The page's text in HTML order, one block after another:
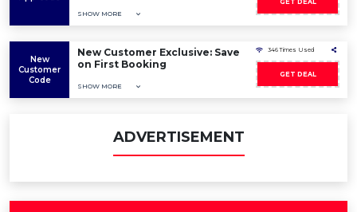
SHOW MORE
GET DEAL
New
Customer
Code
New Customer Exclusive: Save
on First Booking
SHOW MORE
346 Times Used
GET DEAL
ADVERTISEMENT